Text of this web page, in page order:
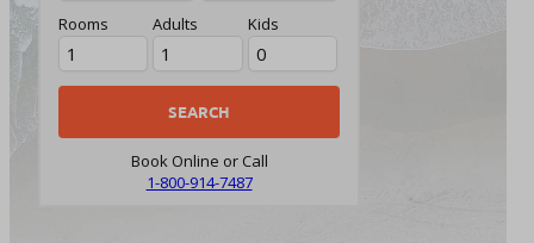
Rooms Adults Kids
Book Online or Call
1-800-914-7487